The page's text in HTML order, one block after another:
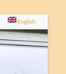
English